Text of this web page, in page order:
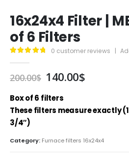
16x24x4 Filter |
of 6 Filters
0 customer reviews |
200.00$ Original
was:
200.00$.
140.00$Current
140.00$.
Box of 6 filters
These filters measure exactly
3/4″)
Category: Furnace filters 16x24x4